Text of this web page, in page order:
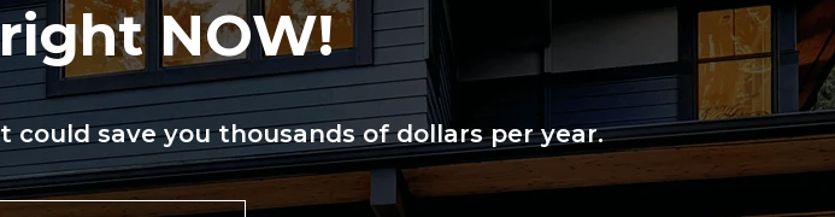
NOW!
could save you thousands of dollars per year.